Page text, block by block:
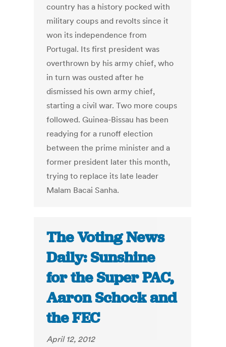
country has a history pocked with
military coups and revolts since it
won its independence from
Portugal. Its first president was
overthrown by his army chief, who
in turn was ousted after he
dismissed his own army chief,
starting a civil war. Two more coups
followed. Guinea-Bissau has been
readying for a runoff election
between the prime minister and a
former president later this month,
trying to replace its late leader
Malam Bacai Sanha.
The Voting News
Daily: Sunshine
for the Super PAC,
Aaron Schock and
the FEC
April 12, 2012